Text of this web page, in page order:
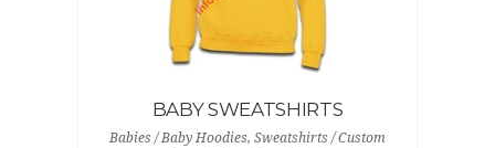
BABY SWEATSHIRTS
Babies / Baby Hoodies, Sweatshirts / Custom